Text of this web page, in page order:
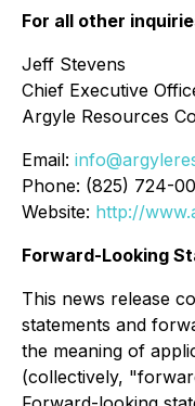
For all other
Jeff Stevens
Chief Executive
Argyle Resources
Email:
Phone: (825) 724-
Website: http://
Forward-Looking
This news release
statements and
the meaning of
(collectively,